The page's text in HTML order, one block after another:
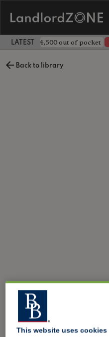
LATEST LANDLORD NEWS
landlord £4,500 out of pocket
Back to library
This website uses cookies